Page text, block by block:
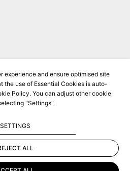
| All rights reserved
experience and ensure optimised site
the use of Essential Cookies is auto-
Policy. You can adjust other cookie
"Settings".
SETTINGS
ALL